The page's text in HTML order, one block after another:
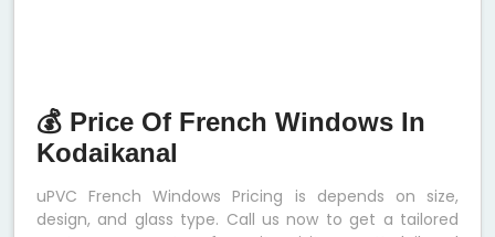
💰 Price Of French Windows In
Kodaikanal
uPVC French Windows Pricing is depends on size,
design, and glass type. Call us now to get a tailored